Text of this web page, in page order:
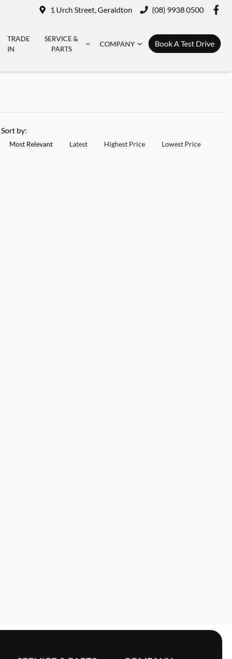
1 Urch Street, Geraldton (08) 9938 0500
TRADE
IN
SERVICE &
PARTS
COMPANY Book A Test Drive
Sort by:
Most Relevant Latest Highest Price Lowest Price